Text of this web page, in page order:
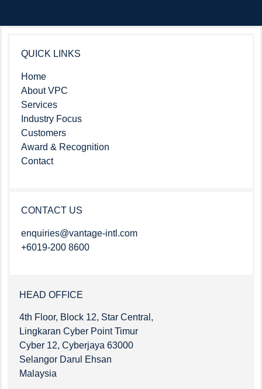
QUICK LINKS
Home
About VPC
Services
Industry Focus
Customers
Award & Recognition
Contact
CONTACT US
enquiries@vantage-intl.com
+6019-200 8600
HEAD OFFICE
4th Floor, Block 12, Star Central,
Lingkaran Cyber Point Timur
Cyber 12, Cyberjaya 63000
Selangor Darul Ehsan
Malaysia